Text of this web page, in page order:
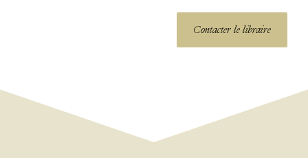
Contacter le libraire